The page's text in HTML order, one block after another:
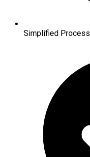
Simplified Process